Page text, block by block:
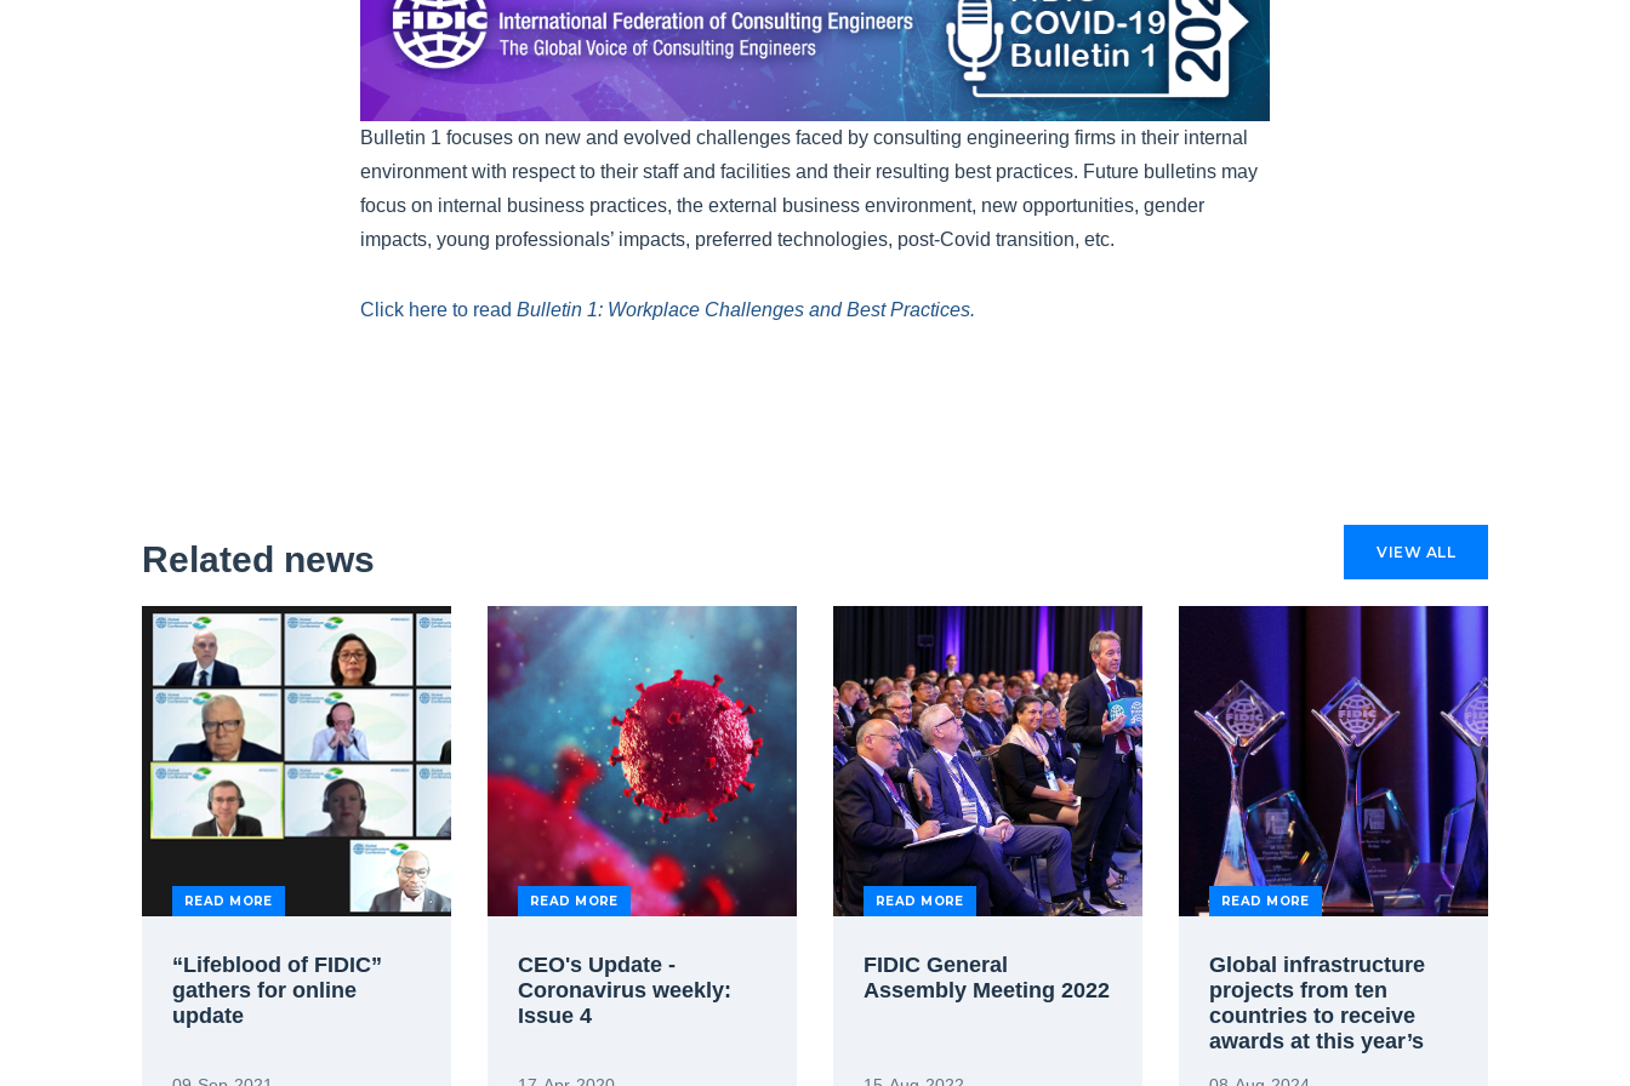
Bulletin 1 focuses on new and evolved challenges faced by consulting engineering firms in their internal
environment with respect to their staff and facilities and their resulting best practices. Future bulletins may
focus on internal business practices, the external business environment, new opportunities, gender
impacts, young professionals’ impacts, preferred technologies, post-Covid transition, etc.
Click here to read Bulletin 1: Workplace Challenges and Best Practices.
Related news VIEW ALL
READ MORE
“Lifeblood of FIDIC”
gathers for online
update
READ MORE
CEO's Update -
Coronavirus weekly:
Issue 4
READ MORE
FIDIC General
Assembly Meeting 2022
READ MORE
Global infrastructure
projects from ten
countries to receive
awards at this year’s